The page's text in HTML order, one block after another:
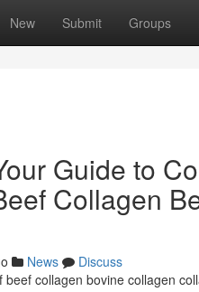
New Submit Groups
Guide to
Collagen
News
Discuss
collagen bovine collagen